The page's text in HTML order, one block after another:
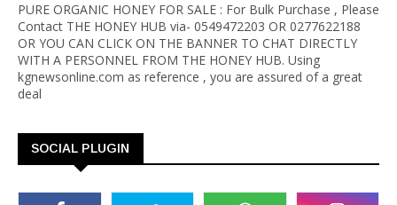
PURE ORGANIC HONEY FOR SALE : For Bulk Purchase , Please
Contact THE HONEY HUB via- 0549472203 OR 0277622188
OR YOU CAN CLICK ON THE BANNER TO CHAT DIRECTLY
WITH A PERSONNEL FROM THE HONEY HUB. Using
kgnewsonline.com as reference , you are assured of a great
deal
SOCIAL PLUGIN